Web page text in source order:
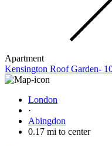
Apartment
Kensington Roof Garden-
London
·
Abingdon
0.17 mi to center